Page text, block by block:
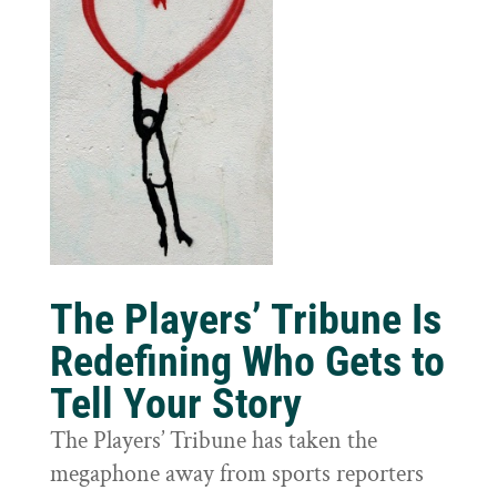
The Players’ Tribune Is
Redefining Who Gets to
Tell Your Story
The Players’ Tribune has taken the
megaphone away from sports reporters